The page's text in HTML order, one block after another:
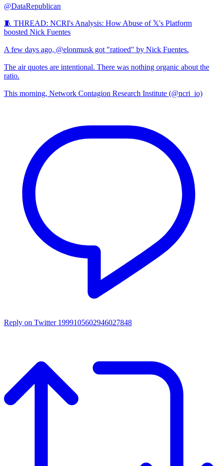
@DataRepublican
🧵 THREAD: NCRI's Analysis: How Abuse of 𝕏's Platform
boosted Nick Fuentes
A few days ago, @elonmusk got "ratioed" by Nick Fuentes.
The air quotes are intentional. There was nothing organic about the
ratio.
This morning, Network Contagion Research Institute (@ncri_io)
Reply on Twitter 1999105602946027848